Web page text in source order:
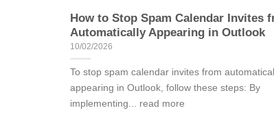
How to Stop Spam Calendar Invites
Automatically Appearing in Outlook
10/02/2026
To stop spam calendar invites from
appearing in Outlook, follow these steps: By
implementing... read more